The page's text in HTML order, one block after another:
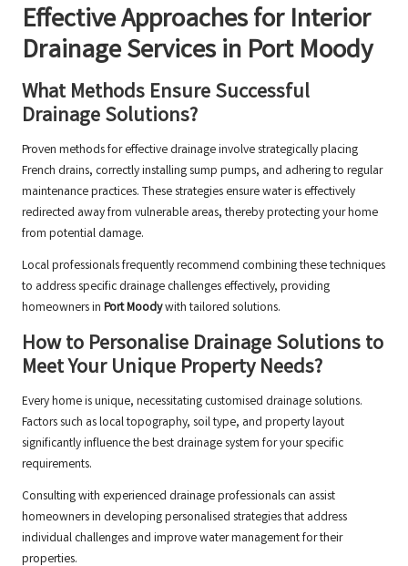
Effective Approaches for Interior
Drainage Services in Port Moody
What Methods Ensure Successful
Drainage Solutions?
Proven methods for effective drainage involve strategically placing
French drains, correctly installing sump pumps, and adhering to regular
maintenance practices. These strategies ensure water is effectively
redirected away from vulnerable areas, thereby protecting your home
from potential damage.
Local professionals frequently recommend combining these techniques
to address specific drainage challenges effectively, providing
homeowners in Port Moodywith tailored solutions.
How to Personalise Drainage Solutions to
Meet Your Unique Property Needs?
Every home is unique, necessitating customised drainage solutions.
Factors such as local topography, soil type, and property layout
significantly influence the best drainage system for your specific
requirements.
Consulting with experienced drainage professionals can assist
homeowners in developing personalised strategies that address
individual challenges and improve water management for their
properties.